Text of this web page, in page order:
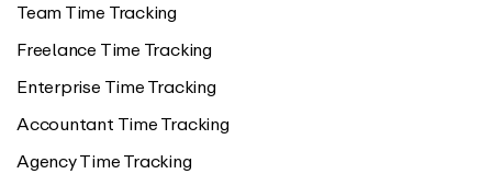
Team Time Tracking
Freelance Time Tracking
Enterprise Time Tracking
Accountant Time Tracking
Agency Time Tracking